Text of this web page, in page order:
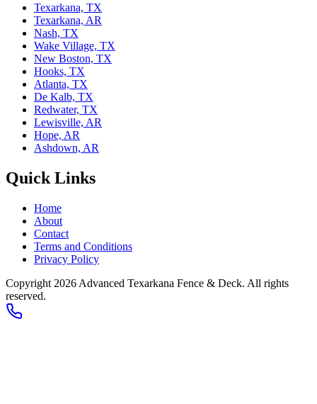
Texarkana, TX
Texarkana, AR
Nash, TX
Wake Village, TX
New Boston, TX
Hooks, TX
Atlanta, TX
De Kalb, TX
Redwater, TX
Lewisville, AR
Hope, AR
Ashdown, AR
Quick Links
Home
About
Contact
Terms and Conditions
Privacy Policy
Copyright 2026 Advanced Texarkana Fence & Deck. All rights
reserved.